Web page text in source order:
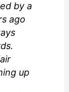
by a
ago
up